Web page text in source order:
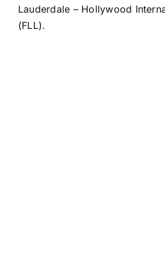
Lauderdale – Hollywood
(FLL).